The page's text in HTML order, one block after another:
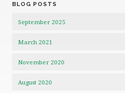
BLOG POSTS
September 2025
March 2021
November 2020
August 2020